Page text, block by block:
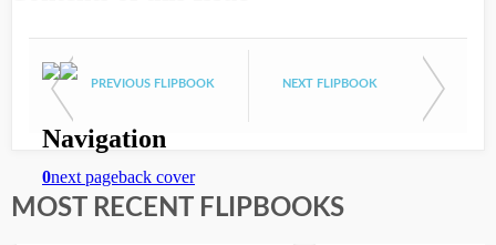
PREVIOUS FLIPBOOK NEXT FLIPBOOK
MOST RECENT FLIPBOOKS